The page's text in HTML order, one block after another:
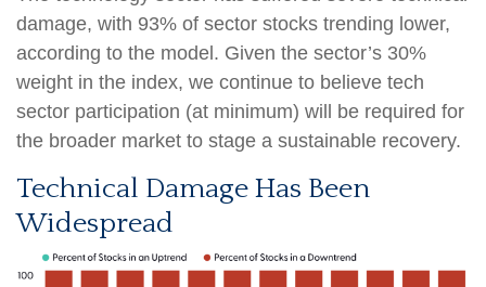
damage, with 93% of sector stocks trending lower,
according to the model. Given the sector’s 30%
weight in the index, we continue to believe tech
sector participation (at minimum) will be required for
the broader market to stage a sustainable recovery.
Technical Damage Has Been
Widespread